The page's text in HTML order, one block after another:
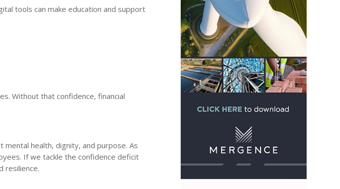
tools can make education and support
Without that confidence, financial
mental health, dignity, and purpose. As
If we tackle the confidence deficit
resilience.